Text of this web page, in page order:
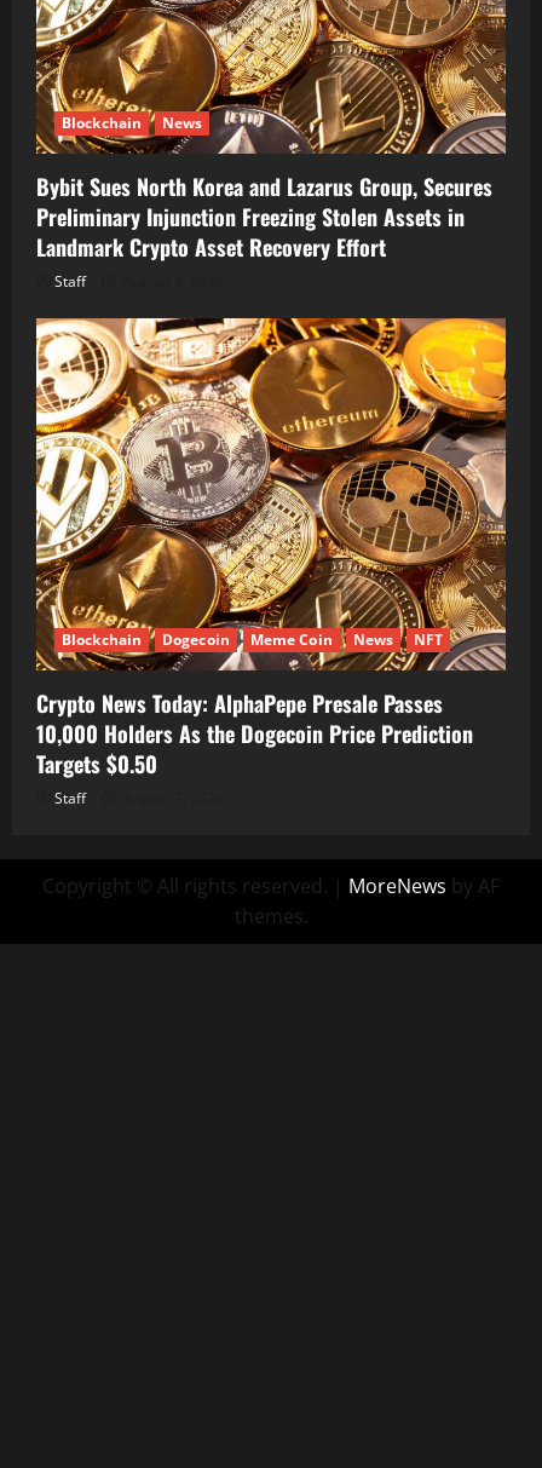
Blockchain News
Bybit Sues North Korea and Lazarus Group, Secures
Preliminary Injunction Freezing Stolen Assets in
Landmark Crypto Asset Recovery Effort
Staff
Blockchain Dogecoin Meme Coin News NFT
Crypto News Today: AlphaPepe Presale Passes
10,000 Holders As the Dogecoin Price Prediction
Targets $0.50
Staff
Copyright © All rights reserved. | MoreNews by AF
themes.